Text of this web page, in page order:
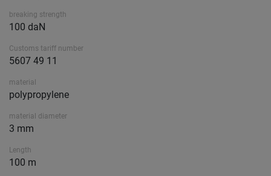
breaking strength
100 daN
Customs tariff number
5607 49 11
material
polypropylene
material diameter
3 mm
Length
100 m